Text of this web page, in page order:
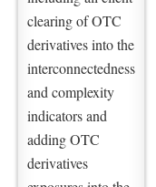
clearing of OTC
derivatives into the
interconnectedness
and complexity
indicators and
adding OTC
derivatives